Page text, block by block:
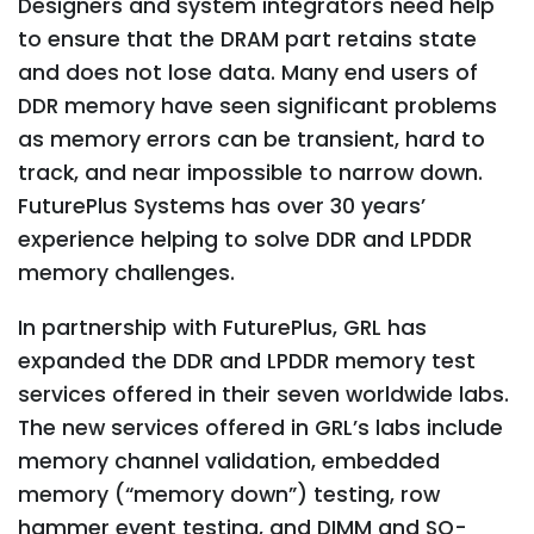
Designers and system integrators need help
to ensure that the DRAM part retains state
and does not lose data. Many end users of
DDR memory have seen significant problems
as memory errors can be transient, hard to
track, and near impossible to narrow down.
FuturePlus Systems has over 30 years’
experience helping to solve DDR and LPDDR
memory challenges.
In partnership with FuturePlus, GRL has
expanded the DDR and LPDDR memory test
services offered in their seven worldwide labs.
The new services offered in GRL’s labs include
memory channel validation, embedded
memory (“memory down”) testing, row
hammer event testing, and DIMM and SO-